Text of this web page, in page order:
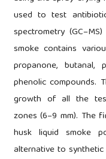
used to test
spectrometry
smoke contains
propanone, butanal,
phenolic compounds.
growth of all the
zones (6–9 mm). The
husk liquid smoke
alternative to